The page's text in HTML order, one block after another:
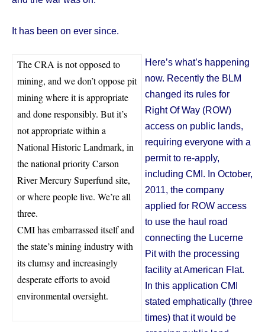
It has been on ever since.
The CRA is not opposed to
mining, and we don’t oppose pit
mining where it is appropriate
and done responsibly. But it’s
not appropriate within a
National Historic Landmark, in
the national priority Carson
River Mercury Superfund site,
or where people live. We’re all
three.
CMI has embarrassed itself and
the state’s mining industry with
its clumsy and increasingly
desperate efforts to avoid
environmental oversight.
Here’s what’s happening
now. Recently the BLM
changed its rules for
Right Of Way (ROW)
access on public lands,
requiring everyone with a
permit to re-apply,
including CMI. In October,
2011, the company
applied for ROW access
to use the haul road
connecting the Lucerne
Pit with the processing
facility at American Flat.
In this application CMI
stated emphatically (three
times) that it would be